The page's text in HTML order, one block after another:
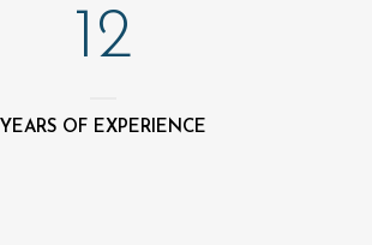
12
YEARS OF EXPERIENCE